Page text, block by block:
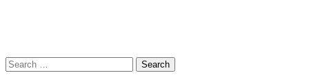
Search
for: